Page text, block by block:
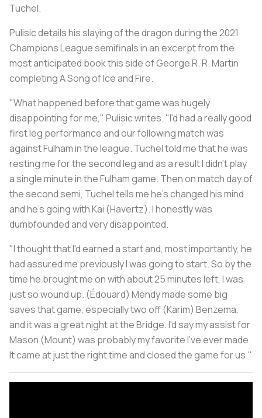
Tuchel.
Pulisic details his slaying of the dragon during the 2021
Champions League semifinals in an excerpt from the
most anticipated book this side of George R. R. Martin
completingA Song of Ice and Fire.
"What happened before that game was hugely
disappointing for me," Pulisic writes. "I'd had a really good
first leg performance and our following match was
against Fulham in the league. Tuchel told me that he was
resting me for the second leg and as a result I didn't play
a single minute in the Fulham game. Then on match day of
the second semi, Tuchel tells me he's changed his mind
and he's going with Kai (Havertz). I honestly was
dumbfounded and very disappointed.
"I thought that I'd earned a start and, most importantly, he
had assured me previously I was going to start. So by the
time he brought me on with about 25 minutes left, I was
just so wound up. (Édouard) Mendy made some big
saves that game, especially two off (Karim) Benzema,
and it was a great night at the Bridge. I'd say my assist for
Mason (Mount) was probably my favorite I've ever made.
It came at just the right time and closed the game for us."